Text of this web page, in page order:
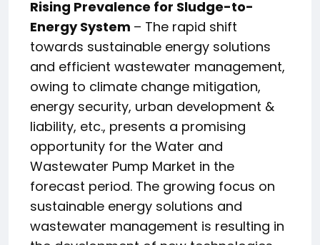
Rising Prevalence for Sludge-to-
Energy System – The rapid shift
towards sustainable energy solutions
and efficient wastewater management,
owing to climate change mitigation,
energy security, urban development &
liability, etc., presents a promising
opportunity for the Water and
Wastewater Pump Market in the
forecast period. The growing focus on
sustainable energy solutions and
wastewater management is resulting in